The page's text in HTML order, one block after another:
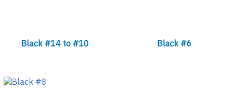
Black #14 to #10 Black #6